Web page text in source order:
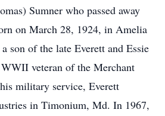
Sumner who passed away
on March 28, 1924, in Amelia
son of the late Everett and Essie
veteran of the Merchant
military service, Everett
in Timonium, Md. In 1967,